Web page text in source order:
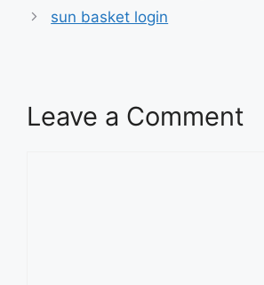
sun basket login
Leave a Comment